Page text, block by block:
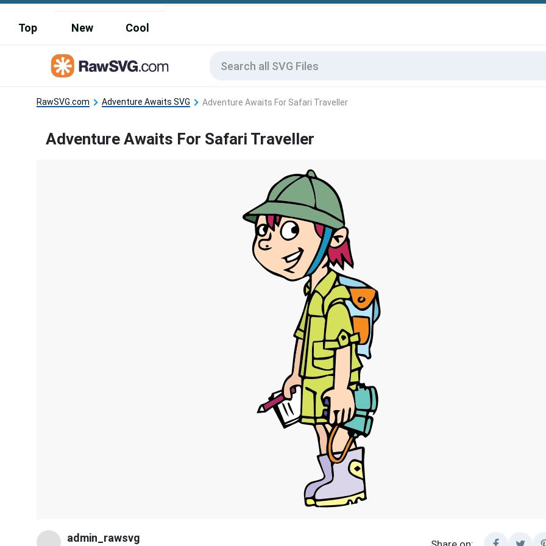
Top New Cool
RawSVG.com Adventure Awaits SVG Adventure Awaits For Safari Traveller
Adventure Awaits For Safari Traveller
admin_rawsvg